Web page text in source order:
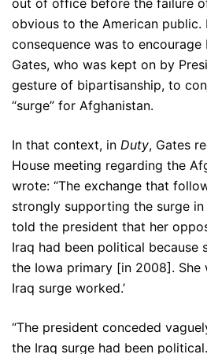
obvious to the American public.
consequence was to encourage
Gates, who was kept on by
gesture of bipartisanship, to
“surge” for Afghanistan.
In that context, in Duty, Gates
House meeting regarding the
wrote: “The exchange that
strongly supporting the surge
told the president that her
Iraq had been political because
the Iowa primary [in 2008]. She
Iraq surge worked.’
“The president conceded
the Iraq surge had been